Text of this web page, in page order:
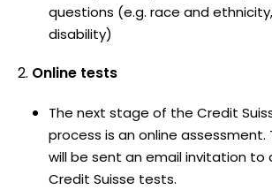
questions (e.g. race and
disability)
Online tests
The next stage of the Credit
process is an online
will be sent an email invitation to
Credit Suisse tests.